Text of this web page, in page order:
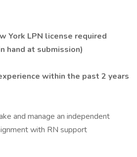
York LPN license required
hand at submission)
within the past 2 years
and manage an independent
with RN support